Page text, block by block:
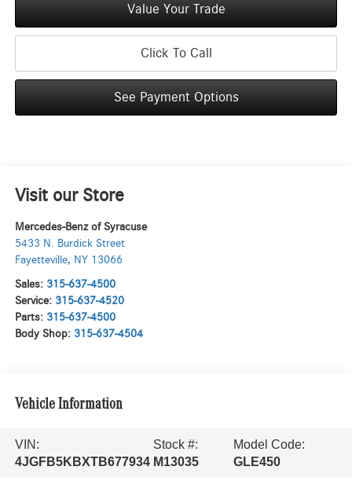
Value Your Trade
Click To Call
See Payment Options
Visit our Store
Mercedes-Benz of Syracuse
5433 N. Burdick Street
Fayetteville, NY 13066
Sales: 315-637-4500
Service: 315-637-4520
Parts: 315-637-4500
Body Shop: 315-637-4504
Vehicle Information
VIN:
4JGFB5KBXTB677934
Stock #:
M13035
Model Code:
GLE450